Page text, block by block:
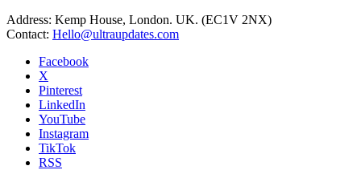
Address: Kemp House, London. UK. (EC1V 2NX)
Contact: Hello@ultraupdates.com
Facebook
X
Pinterest
LinkedIn
YouTube
Instagram
TikTok
RSS